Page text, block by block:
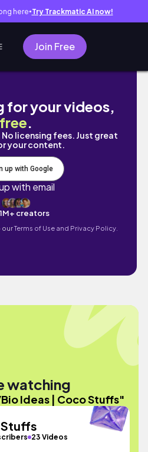
here● Try Trackmatic AI now!
Join Free
Ideas | Coco Stuffs
for your videos,
free.
licensing fees. Just great
your content.
up with Google
with email
creators
ourTerms of Use and Privacy Policy.
watching
Ideas | Coco Stuffs"
23 Videos